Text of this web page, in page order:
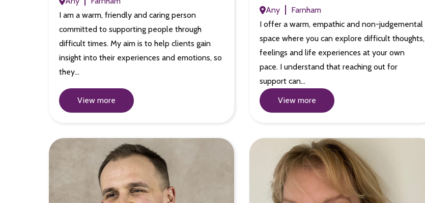
I am a warm, friendly and caring person
committed to supporting people through
difficult times. My aim is to help clients gain
insight into their experiences and emotions, so
they…
View more
Any
Farnham
I offer a warm, empathic and non-judgemental
space where you can explore difficult thoughts,
feelings and life experiences at your own
pace. I understand that reaching out for
support can…
View more